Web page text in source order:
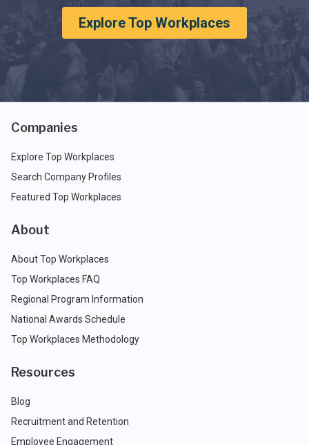
Explore Top Workplaces
Companies
Explore Top Workplaces
Search Company Profiles
Featured Top Workplaces
About
About Top Workplaces
Top Workplaces FAQ
Regional Program Information
National Awards Schedule
Top Workplaces Methodology
Resources
Blog
Recruitment and Retention
Employee Engagement